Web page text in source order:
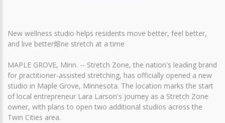
New wellness studio helps residents move better, feel better,
and live better熔ne stretch at a time
MAPLE GROVE, Minn. -- Stretch Zone, the nation's leading brand
for practitioner-assisted stretching, has officially opened a new
studio in Maple Grove, Minnesota. The location marks the start
of local entrepreneur Lara Larson's journey as a Stretch Zone
owner, with plans to open two additional studios across the
Twin Cities area.